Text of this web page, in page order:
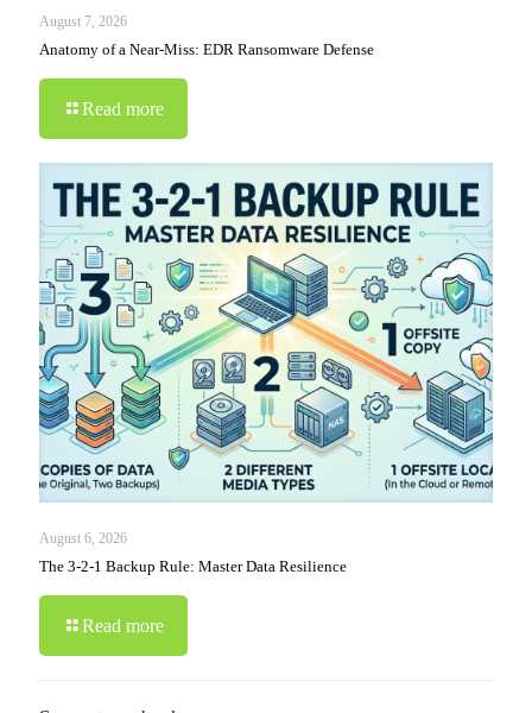
August 7, 2026
Anatomy of a Near-Miss: EDR Ransomware Defense
Read more
August 6, 2026
The 3-2-1 Backup Rule: Master Data Resilience
Read more